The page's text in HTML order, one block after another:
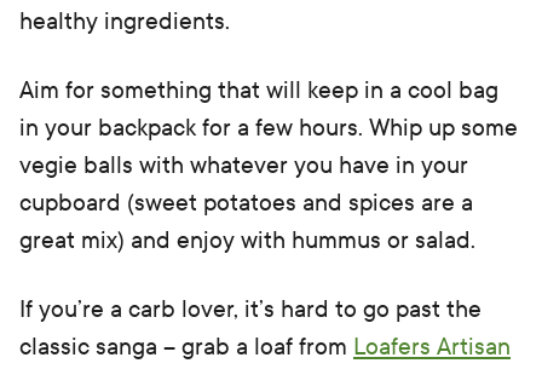
healthy ingredients.
Aim for something that will keep in a cool bag
in your backpack for a few hours. Whip up some
vegie balls with whatever you have in your
cupboard (sweet potatoes and spices are a
great mix) and enjoy with hummus or salad.
If you’re a carb lover, it’s hard to go past the
classic sanga – grab a loaf from Loafers Artisan